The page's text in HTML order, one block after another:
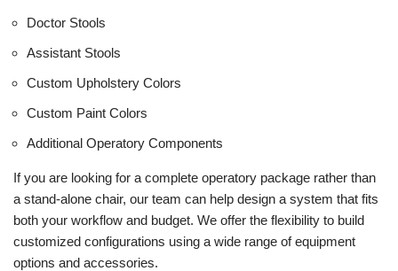
Doctor Stools
Assistant Stools
Custom Upholstery Colors
Custom Paint Colors
Additional Operatory Components
If you are looking for a complete operatory package rather than
a stand-alone chair, our team can help design a system that fits
both your workflow and budget. We offer the flexibility to build
customized configurations using a wide range of equipment
options and accessories.